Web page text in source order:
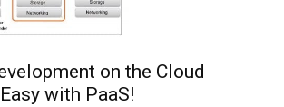
on the Cloud
with PaaS!